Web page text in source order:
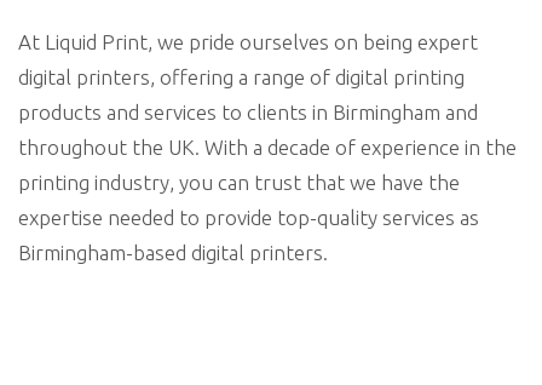
At Liquid Print, we pride ourselves on being expert
digital printers, offering a range of digital printing
products and services to clients in Birmingham and
throughout the UK. With a decade of experience in the
printing industry, you can trust that we have the
expertise needed to provide top-quality services as
Birmingham-based digital printers.